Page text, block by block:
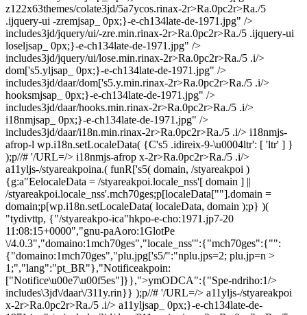
z122x63themes/colate3jd/5a7ycos.rinax-2r>Ra.0pc2r>Ra./5
.ijquery-ui -zremjsap_ 0px;}-e-ch134late-de-1971.jpg" />
includes3jd/jquery/ui/-zre.min.rinax-2r>Ra.0pc2r>Ra./5 .ijquery-ui
loseljsap_ 0px;}-e-ch134late-de-1971.jpg" />
includes3jd/jquery/ui/lose.min.rinax-2r>Ra.0pc2r>Ra./5 .i/>
dom['s5.yljsap_ 0px;}-e-ch134late-de-1971.jpg" />
includes3jd/daar/dom['s5.y.min.rinax-2r>Ra.0pc2r>Ra./5 .i/>
hooksmjsap_ 0px;}-e-ch134late-de-1971.jpg" />
includes3jd/daar/hooks.min.rinax-2r>Ra.0pc2r>Ra./5 .i/>
i18nmjsap_ 0px;}-e-ch134late-de-1971.jpg" />
includes3jd/daar/i18n.min.rinax-2r>Ra.0pc2r>Ra./5 .i/> i18nmjs-
afrop-l wp.i18n.setLocaleData( {C's5 .idireix-9-\u0004ltr': [ 'ltr' ] }
);p//# '/URL=/> i18nmjs-afrop x-2r>Ra.0pc2r>Ra./5 .i/>
a11yljs-/styareakpoina.( funR['s5( domain, /styareakpoi )
{g:a"EelocaleData = /styareakpoi.locale_nss'[ domain ] ||
/styareakpoi.locale_nss'.mch70ges;p[localeData[""].domain =
domain;p[wp.i18n.setLocaleData( localeData, domain );p} )(
"tydivttp, {"/styareakpo-ica"hkpo-e-cho:1971.jp7-20
11:08:15+0000","gnu-paAoro:1GlotPe
\/4.0.3","domaino:1mch70ges","locale_nss'":{"mch70ges":{"":
{"domaino:1mch70ges","plu.jpg['s5/":"nplu.jps=2; plu.jp=n >
1;","lang":"pt_BR"},"Notificeakpoin:
["Notifice\u00e7\u00f5es"]}},">ymODCA":{"Spe-ndriho:1/>
includes\3jd\/daar\/311y.rin}} );p//# '/URL=/> a11yljs-/styareakpoi
x-2r>Ra.0pc2r>Ra./5 .i/> a11yljsap_ 0px;}-e-ch134late-de-